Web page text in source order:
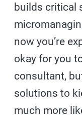
builds critical
now you’re
okay for you
consultant,
solutions to
much more